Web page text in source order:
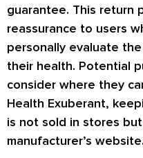
guarantee. This return
reassurance to users
personally evaluate
their health. Potential
consider where they
Health Exuberant,
is not sold in stores
manufacturer’s website.